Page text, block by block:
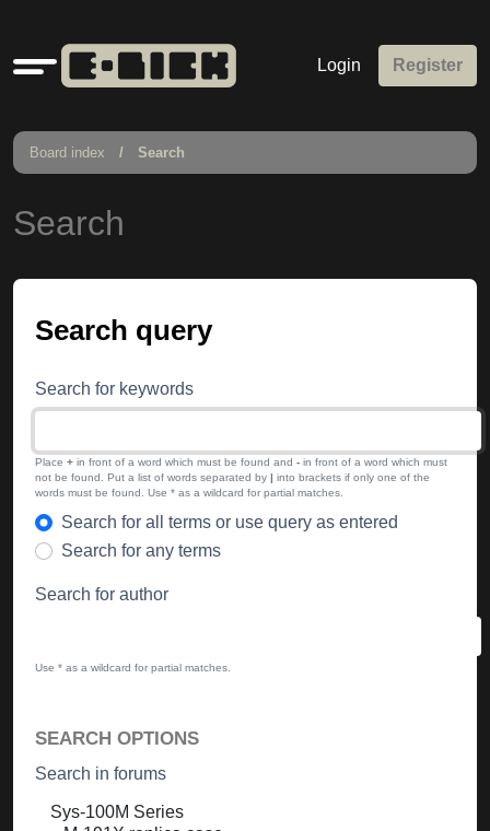
Quick
links
Login Register
Board index Search
Search
Search query
Search for keywords
Place + in front of a word which must be found and - in front of a word which must
not be found. Put a list of words separated by | into brackets if only one of the
words must be found. Use * as a wildcard for partial matches.
Search for all terms or use query as entered
Search for any terms
Search for author
Use * as a wildcard for partial matches.
SEARCH OPTIONS
Search in forums